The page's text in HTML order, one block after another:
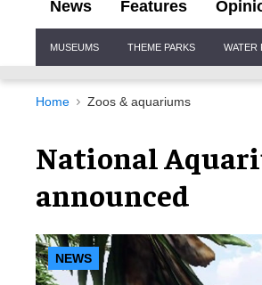
News Features
Navigation
MUSEUMS THEME PARKS WATER
Home Zoos & aquariums
National
announced
NEWS